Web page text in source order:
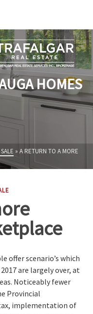
HOMES
» A RETURN TO A MORE
offer scenario’s which
are largely over, at
Noticeably fewer
Provincial
implementation of